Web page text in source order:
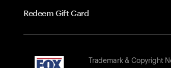
Redeem Gift Card
Trademark & Copyright